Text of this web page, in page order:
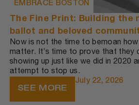
EMBRACE BOSTON
The Fine Print: Building the
ballot and beloved
Now is not the time to bemoan
matter. It’s time to prove that they
showing up just like we did in 2020
attempt to stop us.
SEE MORE
July 22, 2026